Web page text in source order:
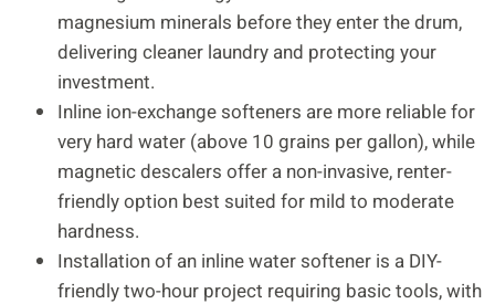
magnesium minerals before they enter the drum,
delivering cleaner laundry and protecting your
investment.
Inline ion-exchange softeners are more reliable for
very hard water (above 10 grains per gallon), while
magnetic descalers offer a non-invasive, renter-
friendly option best suited for mild to moderate
hardness.
Installation of an inline water softener is a DIY-
friendly two-hour project requiring basic tools, with